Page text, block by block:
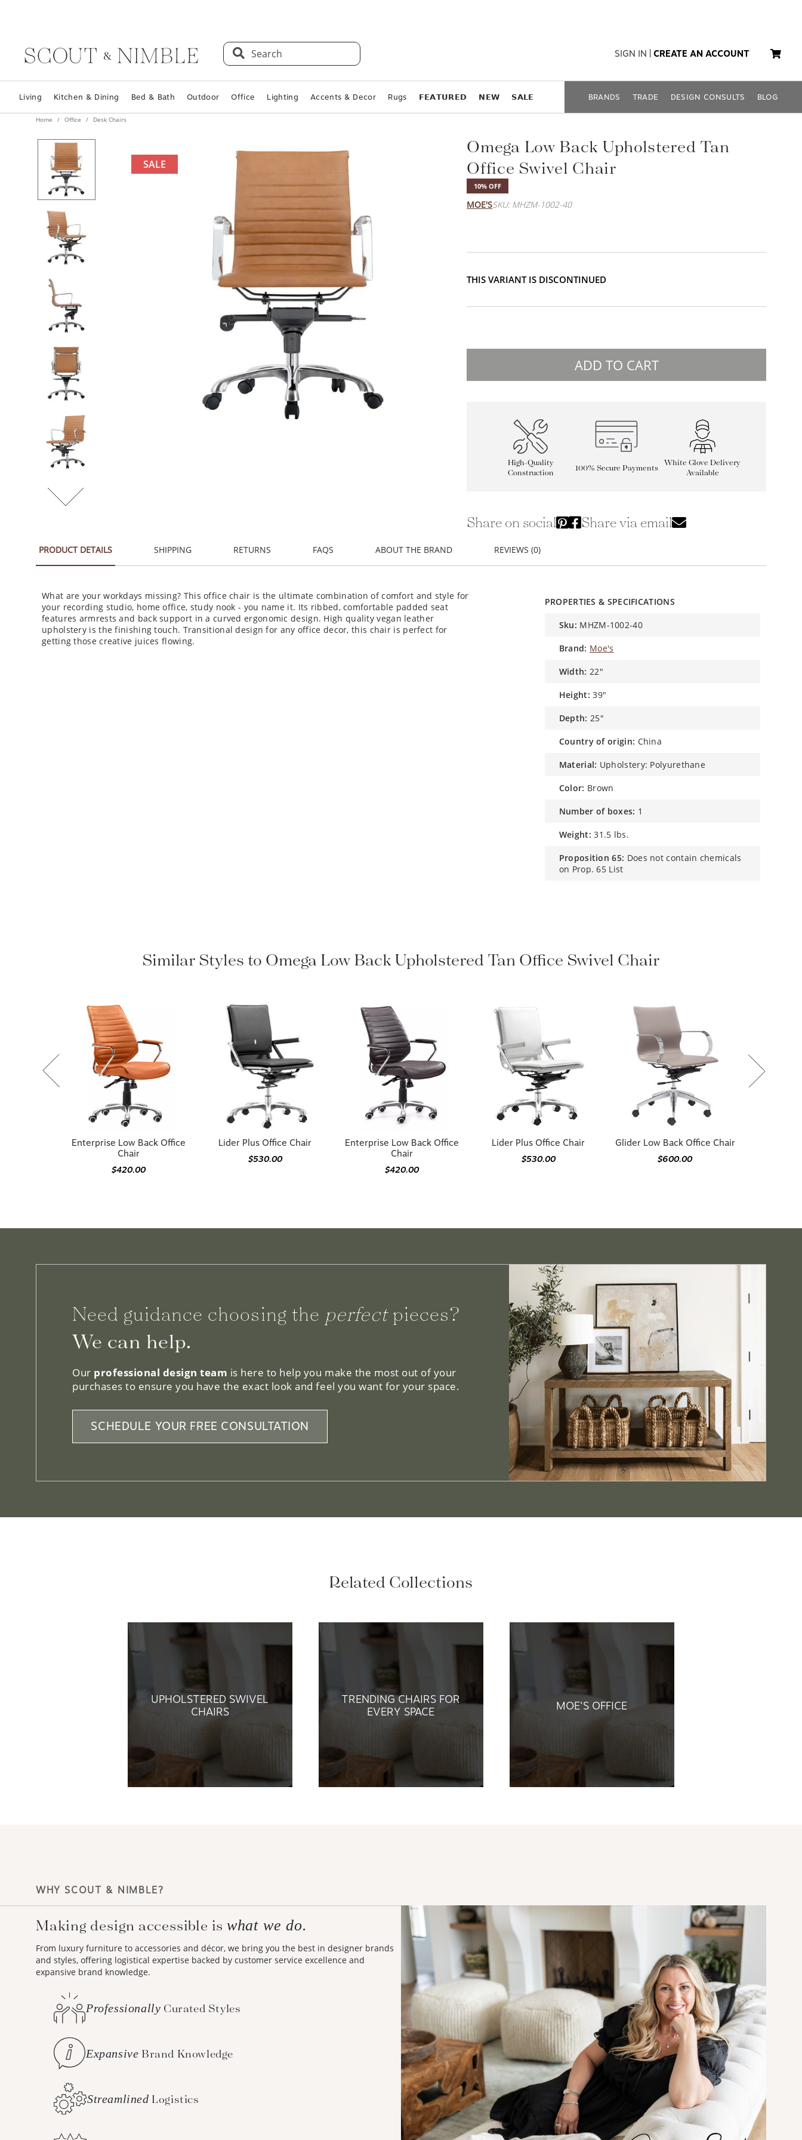
Search SIGN IN CREATE AN ACCOUNT
Living Kitchen & Dining Bed & Bath Outdoor Office Lighting Accents & Decor Rugs 𝗙𝗘𝗔𝗧𝗨𝗥𝗘𝗗 𝗡𝗘𝗪 𝗦𝗔𝗟𝗘 BRANDS TRADE DESIGN CONSULTS BLOG
Home Office Desk Chairs
SALE
Omega Low Back Upholstered Tan
Office Swivel Chair
10% OFF
MOE'SSKU: MHZM-1002-40
THIS VARIANT IS DISCONTINUED
ADD TO CART
High-Quality
Construction
100% Secure Payments
White Glove Delivery
Available
Share on social Share via email
PRODUCT DETAILS SHIPPING RETURNS FAQS ABOUT THE BRAND REVIEWS (0)
What are your workdays missing? This office chair is the ultimate combination of comfort and style for
your recording studio, home office, study nook - you name it. Its ribbed, comfortable padded seat
features armrests and back support in a curved ergonomic design. High quality vegan leather
upholstery is the finishing touch. Transitional design for any office decor, this chair is perfect for
getting those creative juices flowing.
PROPERTIES & SPECIFICATIONS
sku: MHZM-1002-40
brand: Moe's
width: 22"
height: 39"
depth: 25"
country of origin: China
material: Upholstery: Polyurethane
color: Brown
number of boxes: 1
weight: 31.5 lbs.
proposition 65: Does not contain chemicals
on Prop. 65 List
Similar Styles to Omega Low Back Upholstered Tan Office Swivel Chair
Enterprise Low Back Office
Chair
$420.00
Lider Plus Office Chair
$530.00
Enterprise Low Back Office
Chair
$420.00
Lider Plus Office Chair
$530.00
Glider Low Back Office Chair
$600.00
Need guidance choosing the perfectpieces?
We can help.
Our professional design team is here to help you make the most out of your
purchases to ensure you have the exact look and feel you want for your space.
SCHEDULE YOUR FREE CONSULTATION
Related Collections
UPHOLSTERED SWIVEL
CHAIRS
TRENDING CHAIRS FOR
EVERY SPACE
MOE'S OFFICE
WHY SCOUT & NIMBLE?
Making design accessible iswhat we do.
From luxury furniture to accessories and décor, we bring you the best in designer brands
and styles, offering logistical expertise backed by customer service excellence and
expansive brand knowledge.
Professionally Curated Styles
Expansive Brand Knowledge
Streamlined Logistics